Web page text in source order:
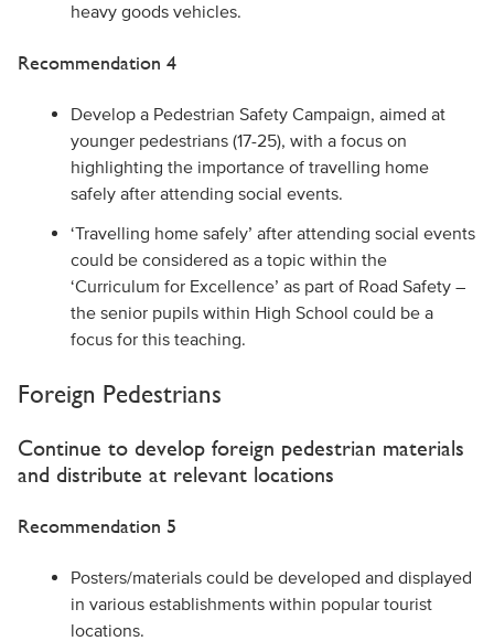
heavy goods vehicles.
Recommendation 4
Develop a Pedestrian Safety Campaign, aimed at
younger pedestrians (17-25), with a focus on
highlighting the importance of travelling home
safely after attending social events.
‘Travelling home safely’ after attending social events
could be considered as a topic within the
‘Curriculum for Excellence’ as part of Road Safety –
the senior pupils within High School could be a
focus for this teaching.
Foreign Pedestrians
Continue to develop foreign pedestrian materials
and distribute at relevant locations
Recommendation 5
Posters/materials could be developed and displayed
in various establishments within popular tourist
locations.